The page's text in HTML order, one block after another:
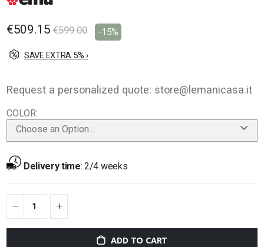
of
images
€509.15 €599.00 -15%
SAVE EXTRA 5% ›
Request a personalized quote: store@lemanicasa.it
COLOR
Choose an Option...
Delivery time:2/4 weeks
ADD TO CART